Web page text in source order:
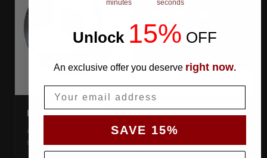
DIRECTION TAG
A sewn-in FRONT tag, so you get the cover the right way
round first try, even in the dark.
minutes seconds
Unlock 15% OFF
An exclusive offer you deserve right now.
SAVE 15%